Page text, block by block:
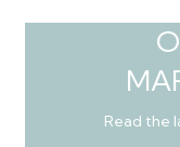
Read the